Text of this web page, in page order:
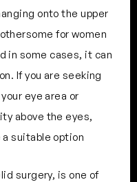
onto the upper
for women
in some cases, it can
If you are seeking
eye area or
above the eyes,
a suitable option
surgery, is one of